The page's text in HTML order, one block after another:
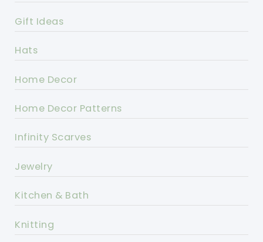
Gift Ideas
Hats
Home Decor
Home Decor Patterns
Infinity Scarves
Jewelry
Kitchen & Bath
Knitting